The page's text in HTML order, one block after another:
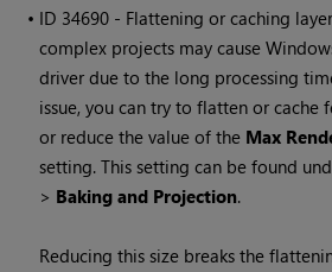
• ID 34690 - Flattening or caching
complex projects may cause
driver due to the long processing
issue, you can try to flatten or cache
or reduce the value of the Max
setting. This setting can be found
> Baking and Projection.
Reducing this size breaks the